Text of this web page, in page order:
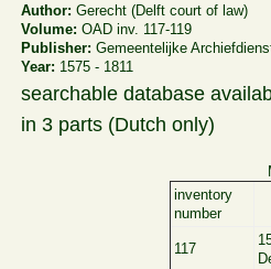
Author:Gerecht (Delft court of law)
Volume:OAD inv. 117-119
Publisher:Gemeentelijke
Year: 1575 - 1811
searchable database
in 3 parts (Dutch only)
inventory
number
117